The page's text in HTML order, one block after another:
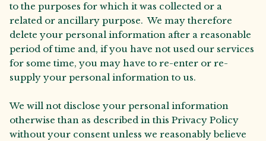
to the purposes for which it was collected or a
related or ancillary purpose. We may therefore
delete your personal information after a reasonable
period of time and, if you have not used our services
for some time, you may have to re-enter or re-
supply your personal information to us.
We will not disclose your personal information
otherwise than as described in this Privacy Policy
without your consent unless we reasonably believe